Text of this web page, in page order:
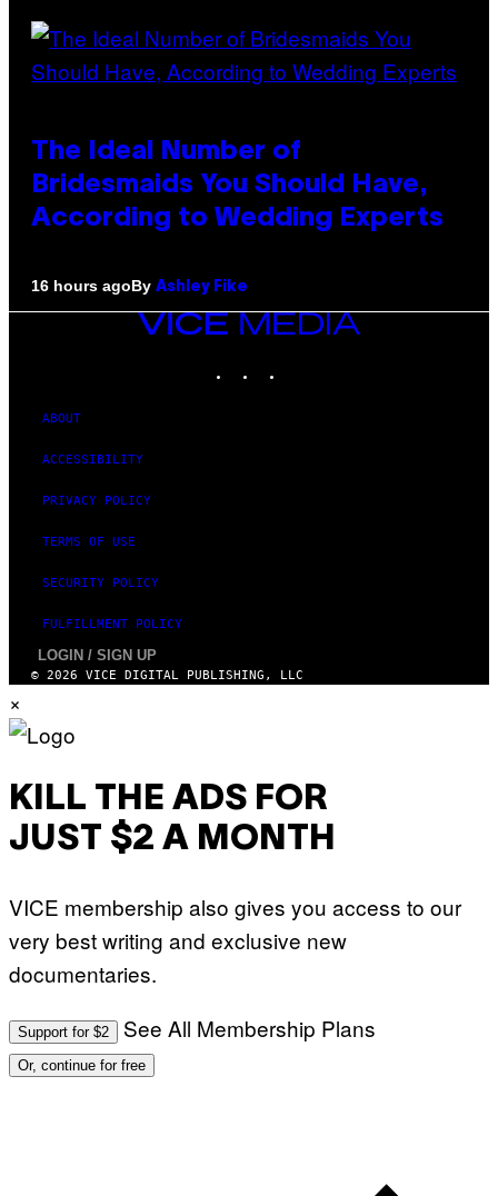
The Ideal Number of
Bridesmaids You Should Have,
According to Wedding Experts
16 hours agoBy Ashley Fike
VICE
MEDIA
ABOUT
ACCESSIBILITY
PRIVACY POLICY
TERMS OF USE
SECURITY POLICY
FULFILLMENT POLICY
LOGIN / SIGN UP
© 2026 VICE DIGITAL PUBLISHING, LLC
×
KILL THE ADS FOR
JUST $2 A MONTH
VICE membership also gives you access to our
very best writing and exclusive new
documentaries.
Support for $2 See All Membership Plans
Or, continue for free